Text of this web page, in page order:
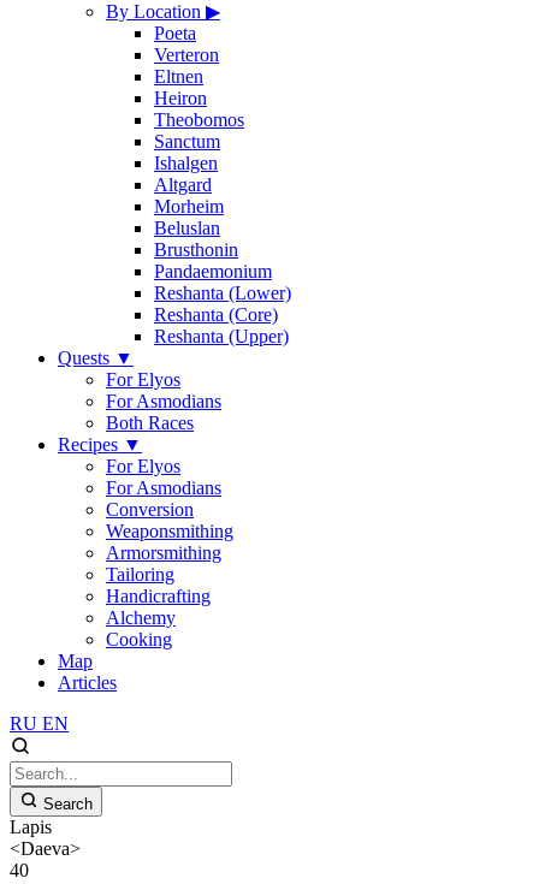
By Location ▶
Poeta
Verteron
Eltnen
Heiron
Theobomos
Sanctum
Ishalgen
Altgard
Morheim
Beluslan
Brusthonin
Pandaemonium
Reshanta (Lower)
Reshanta (Core)
Reshanta (Upper)
Quests ▼
For Elyos
For Asmodians
Both Races
Recipes ▼
For Elyos
For Asmodians
Conversion
Weaponsmithing
Armorsmithing
Tailoring
Handicrafting
Alchemy
Cooking
Map
Articles
RU EN
Search
Lapis
<Daeva>
40